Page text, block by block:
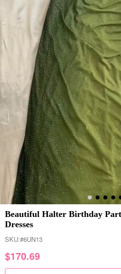
Beautiful Halter Birthday
Dresses
SKU:#6UN13
$170.69